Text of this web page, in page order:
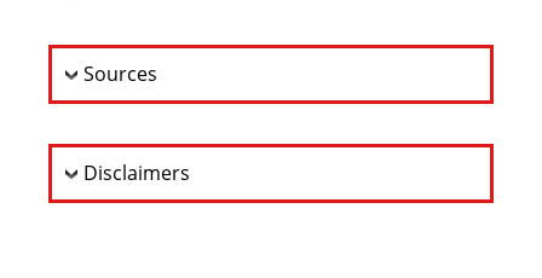
Sources
Disclaimers